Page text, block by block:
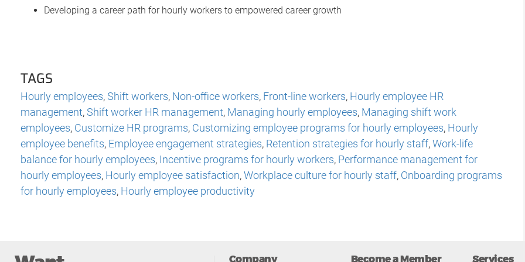
Developing a career path for hourly workers to empowered career growth
TAGS
Hourly employees,Shift workers, Non-office workers, Front-line workers, Hourly employee HR
management,Shift worker HR management, Managing hourly employees, Managing shift work
employees, Customize HR programs, Customizing employee programs for hourly employees, Hourly
employee benefits, Employee engagement strategies, Retention strategies for hourly staff,Work-life
balance for hourly employees, Incentive programs for hourly workers, Performance management for
hourly employees, Hourly employee satisfaction,Workplace culture for hourly staff, Onboarding programs
for hourly employees, Hourly employee productivity
Company Become a Member Services